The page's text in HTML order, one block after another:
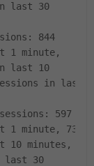
last 30
844
1 minute,
last 10
in last
597
minute, 731
10 minutes,
last 30